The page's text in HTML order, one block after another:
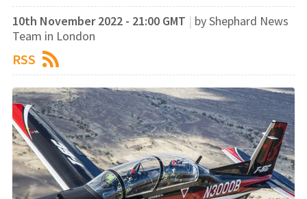
10th November 2022 - 21:00 GMT | by Shephard News
Team in London
RSS